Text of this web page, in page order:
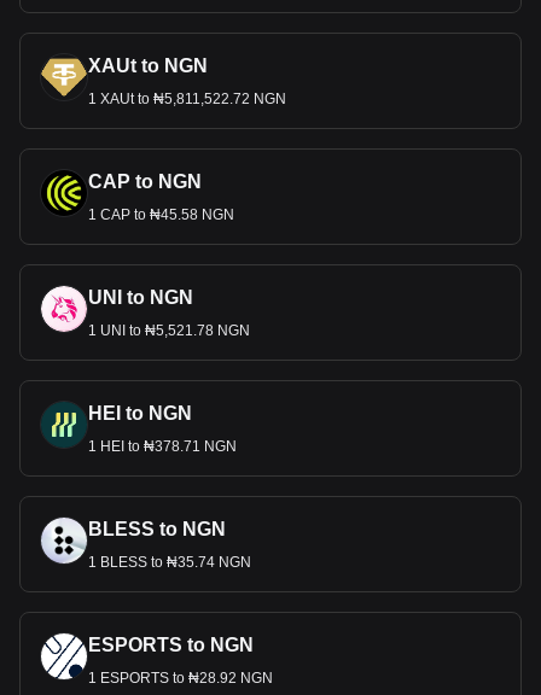
XAUt to NGN
1 XAUt to ₦5,811,522.72 NGN
CAP to NGN
1 CAP to ₦45.58 NGN
UNI to NGN
1 UNI to ₦5,521.78 NGN
HEI to NGN
1 HEI to ₦378.71 NGN
BLESS to NGN
1 BLESS to ₦35.74 NGN
ESPORTS to NGN
1 ESPORTS to ₦28.92 NGN